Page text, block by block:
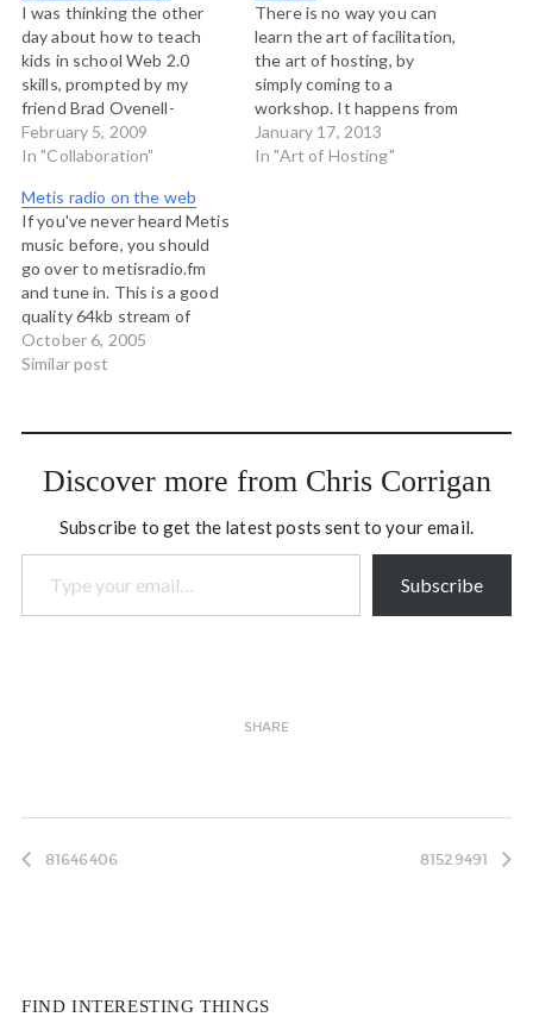
I was thinking the other
day about how to teach
kids in school Web 2.0
skills, prompted by my
friend Brad Ovenell-
Carter's blog post on
figuring out how young is
don't go to school, but they
work actively in non-
technological settings with
collaboration. They…
February 5, 2009
In "Collaboration"
There is no way you can
learn the art of facilitation,
the art of hosting, by
simply coming to a
workshop. It happens from
time to time that people
show up for a three day
January 17, 2013
In "Art of Hosting"
Metis radio on the web
If you've never heard Metis
music before, you should
go over to metisradio.fm
and tune in. This is a good
quality 64kb stream of
traditional and
contemporary Metis music.
genre, springing out of the
French and Scottish
October 6, 2005
Similar post
Discover more from Chris Corrigan
Subscribe to get the latest posts sent to your email.
Type your email…
Subscribe
SHARE
81646406 81529491
FIND INTERESTING THINGS